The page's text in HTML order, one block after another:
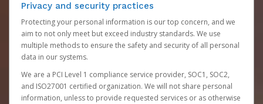
Privacy and security practices
Protecting your personal information is our top concern, and we
aim to not only meet but exceed industry standards. We use
multiple methods to ensure the safety and security of all personal
data in our systems.
We are a PCI Level 1 compliance service provider, SOC1, SOC2,
and ISO27001 certified organization. We will not share personal
information, unless to provide requested services or as otherwise